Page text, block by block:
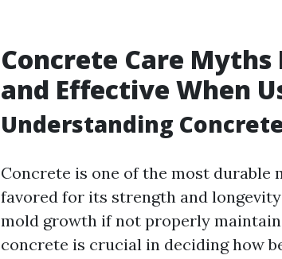
Concrete Care Myths
and Effective When
Understanding
Concrete is one of the most
favored for its strength and
mold growth if not properly
concrete is crucial in deciding how